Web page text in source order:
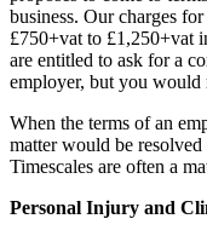
business. Our charges
£750+vat to £1,250+vat
are entitled to ask for a
employer, but you would
When the terms of an
matter would be
Timescales are often a
Personal Injury and